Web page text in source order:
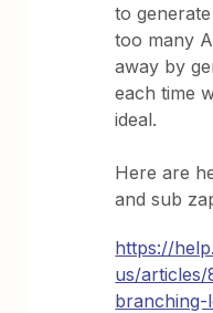
to
too many
away by
each time
ideal.
Here are
and sub
https://
us/articles/
branching-